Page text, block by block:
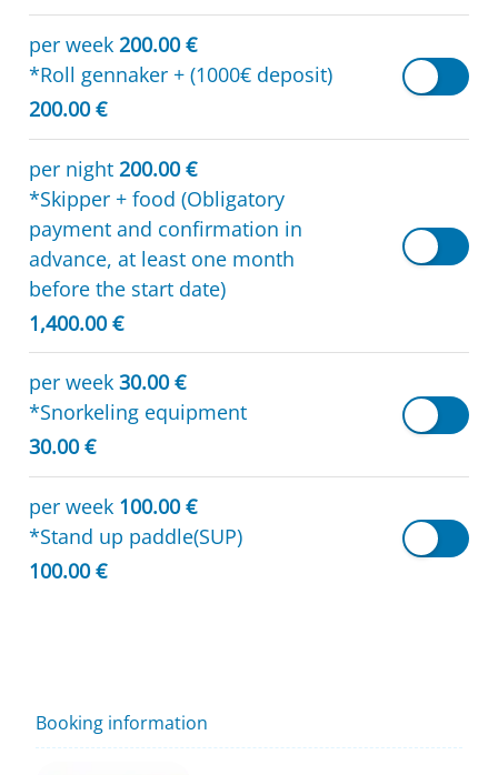
per week 200.00 €
*Roll gennaker + (1000€ deposit)
200.00 €
per night 200.00 €
*Skipper + food (Obligatory
payment and confirmation in
advance, at least one month
before the start date)
1,400.00 €
per week 30.00 €
*Snorkeling equipment
30.00 €
per week 100.00 €
*Stand up paddle(SUP)
100.00 €
Booking information